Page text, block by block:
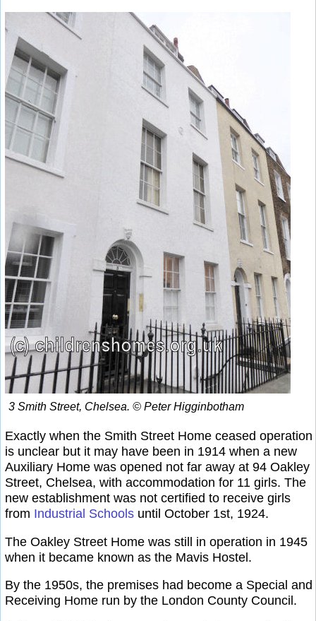
3 Smith Street, Chelsea. © Peter Higginbotham
Exactly when the Smith Street Home ceased operation
is unclear but it may have been in 1914 when a new
Auxiliary Home was opened not far away at 94 Oakley
Street, Chelsea, with accommodation for 11 girls. The
new establishment was not certified to receive girls
from Industrial Schools until October 1st, 1924.
The Oakley Street Home was still in operation in 1945
when it became known as the Mavis Hostel.
By the 1950s, the premises had become a Special and
Receiving Home run by the London County Council.